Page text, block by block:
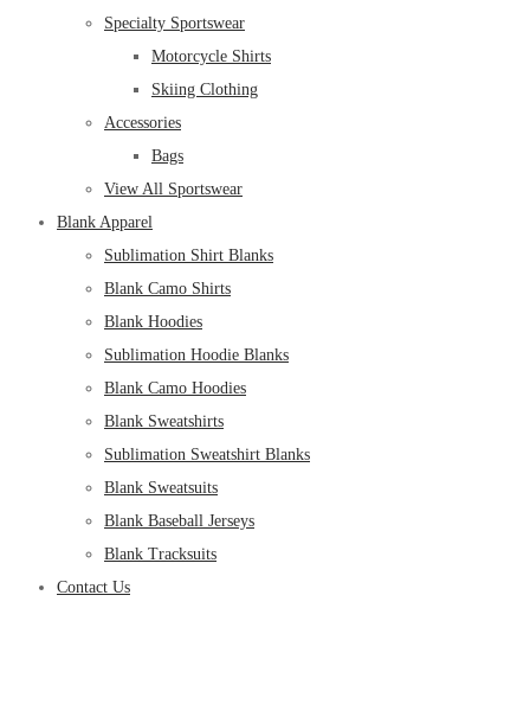
Specialty Sportswear
Motorcycle Shirts
Skiing Clothing
Accessories
Bags
View All Sportswear
Blank Apparel
Sublimation Shirt Blanks
Blank Camo Shirts
Blank Hoodies
Sublimation Hoodie Blanks
Blank Camo Hoodies
Blank Sweatshirts
Sublimation Sweatshirt Blanks
Blank Sweatsuits
Blank Baseball Jerseys
Blank Tracksuits
Contact Us